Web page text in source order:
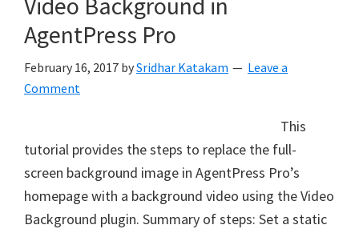
AgentPress Pro
February 16, 2017 bySridhar Katakam
Leave a
Comment
This
tutorial provides the steps to replace the full-
screen background image in AgentPress Pro’s
homepage with a background video using the Video
Background plugin. Summary of steps: Set a static